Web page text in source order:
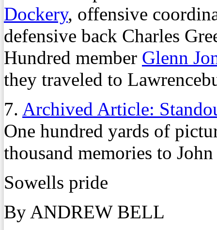
Dockery, offensive
defensive back Charles
Hundred member Glenn
they traveled to
7. Archived Article:
One hundred yards of
thousand memories to
Sowells pride
By ANDREW BELL